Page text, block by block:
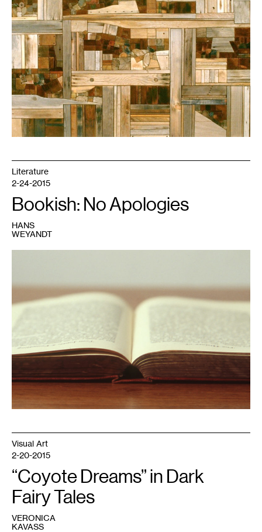
Literature
2-24-2015
Bookish: No Apologies
HANS
WEYANDT
Visual Art
2-20-2015
“Coyote Dreams” in Dark
Fairy Tales
VERONICA
KAVASS